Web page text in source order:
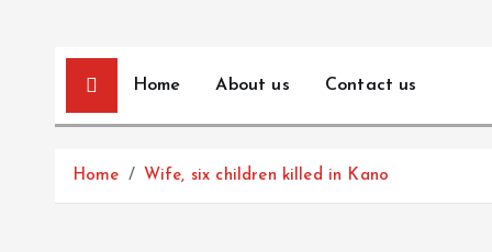
Home About us Contact us
Home Wife, six children killed in Kano